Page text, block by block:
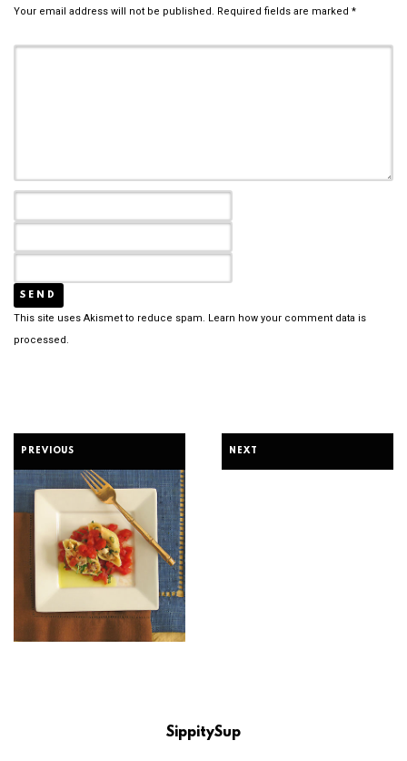
Your email address will not be published. Required fields are marked *
This site uses Akismet to reduce spam. Learn how your comment data is
processed.
PREVIOUS NEXT
SippitySup